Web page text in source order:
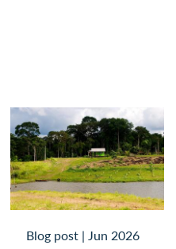
Blog post | Jun 2026